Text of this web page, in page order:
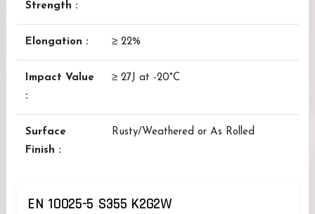
Strength :
Elongation : ≥ 22%
Impact Value
:
≥ 27J at -20°C
Surface
Finish :
Rusty/Weathered or As Rolled
EN 10025-5 S355 K2G2W